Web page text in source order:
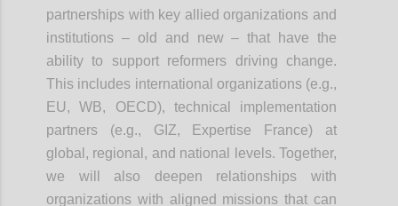
partnerships with key allied organizations and
institutions – old and new – that have the
ability to support reformers driving change.
This includes international organizations (e.g.,
EU, WB, OECD), technical implementation
partners (e.g., GIZ, Expertise France) at
global, regional, and national levels. Together,
we will also deepen relationships with
organizations with aligned missions that can